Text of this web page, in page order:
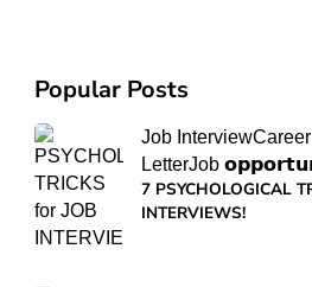
Popular Posts
Job Interview
LetterJob
7 PSYCHOLOGICAL
INTERVIEWS!